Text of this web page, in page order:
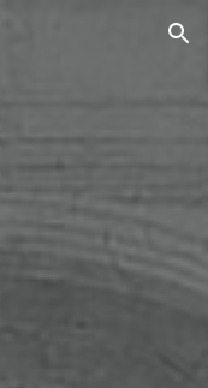
Skip to navigation